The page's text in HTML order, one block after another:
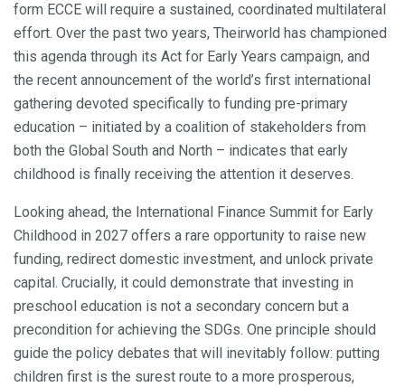
form ECCE will require a sustained, coordinated multilateral
effort. Over the past two years, Theirworld has championed
this agenda through its Act for Early Years campaign, and
the recent announcement of the world’s first international
gathering devoted specifically to funding pre-primary
education – initiated by a coalition of stakeholders from
both the Global South and North – indicates that early
childhood is finally receiving the attention it deserves.
Looking ahead, the International Finance Summit for Early
Childhood in 2027 offers a rare opportunity to raise new
funding, redirect domestic investment, and unlock private
capital. Crucially, it could demonstrate that investing in
preschool education is not a secondary concern but a
precondition for achieving the SDGs. One principle should
guide the policy debates that will inevitably follow: putting
children first is the surest route to a more prosperous,